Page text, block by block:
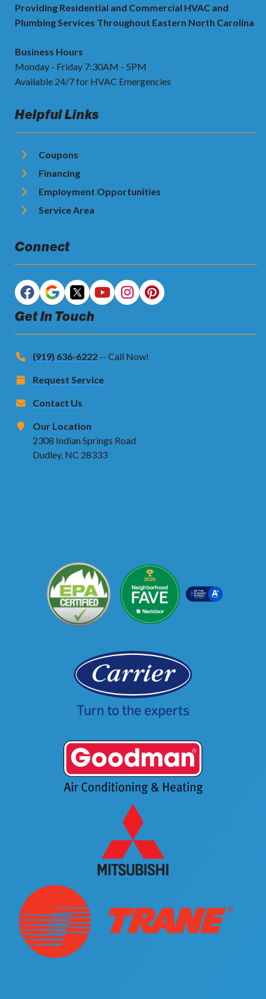
Providing Residential and Commercial HVAC and
Plumbing Services Throughout Eastern North Carolina
Business Hours
Monday - Friday 7:30AM - 5PM
Available 24/7 for HVAC Emergencies
Helpful Links
Coupons
Financing
Employment Opportunities
Service Area
Connect
Get In Touch
(919) 636-6222 -- Call Now!
Request Service
Contact Us
Our Location
2308 Indian Springs Road
Dudley, NC 28333